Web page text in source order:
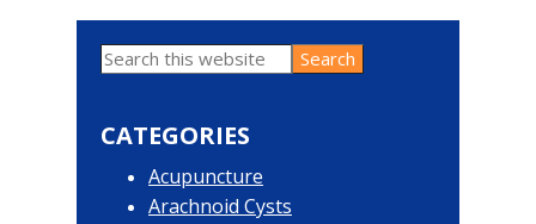
Primary
Sidebar
Search
this
CATEGORIES
Acupuncture
Arachnoid Cysts